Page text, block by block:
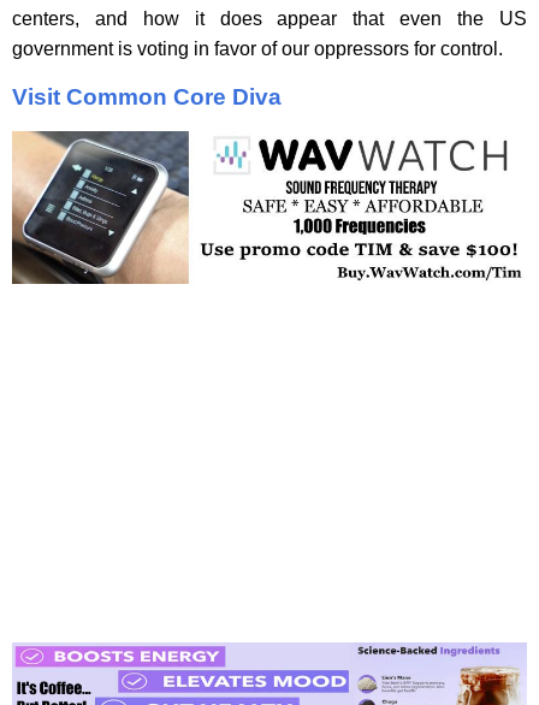
centers, and how it does appear that even the US
government is voting in favor of our oppressors for control.
Visit Common Core Diva